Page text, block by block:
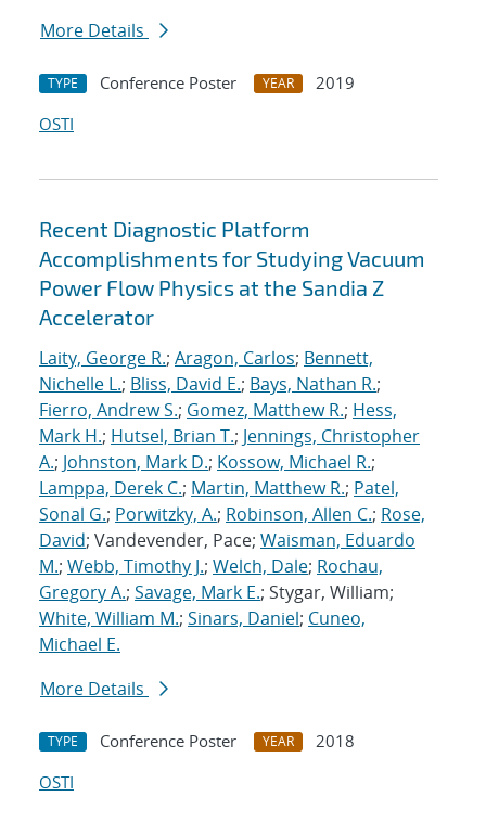
More Details
TYPE Conference Poster YEAR
2019
OSTI
Recent Diagnostic Platform
Accomplishments for Studying Vacuum
Power Flow Physics at the Sandia Z
Accelerator
Laity, George R.; Aragon, Carlos; Bennett,
Nichelle L.; Bliss, David E.; Bays, Nathan R.;
Fierro, Andrew S.; Gomez, Matthew R.; Hess,
Mark H.; Hutsel, Brian T.; Jennings, Christopher
A.; Johnston, Mark D.; Kossow, Michael R.;
Lamppa, Derek C.; Martin, Matthew R.; Patel,
Sonal G.; Porwitzky, A.; Robinson, Allen C.; Rose,
David; Vandevender, Pace; Waisman, Eduardo
M.; Webb, Timothy J.; Welch, Dale; Rochau,
Gregory A.; Savage, Mark E.; Stygar, William;
White, William M.; Sinars, Daniel; Cuneo,
Michael E.
More Details
TYPE Conference Poster YEAR
2018
OSTI